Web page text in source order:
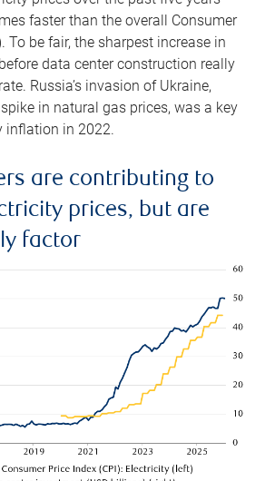
faster than the overall Consumer
To be fair, the sharpest increase in
data center construction really
Russia’s invasion of Ukraine,
in natural gas prices, was a key
inflation in 2022.
are contributing to
prices, but are
factor